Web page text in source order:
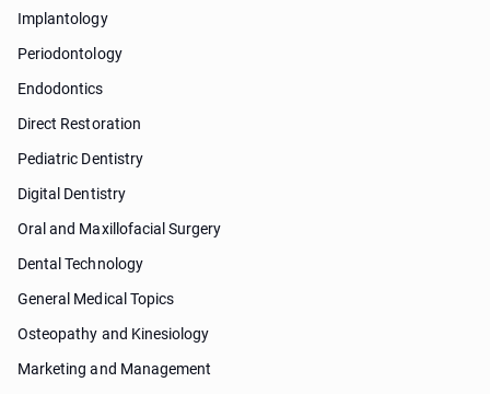
Implantology
Periodontology
Endodontics
Direct Restoration
Pediatric Dentistry
Digital Dentistry
Oral and Maxillofacial Surgery
Dental Technology
General Medical Topics
Osteopathy and Kinesiology
Marketing and Management